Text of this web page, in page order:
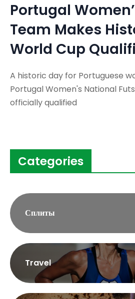
Portugal
Team Makes
World Cup
A historic day for Portuguese
Portugal Women's National
officially qualified
Categories
Сплиты
Travel